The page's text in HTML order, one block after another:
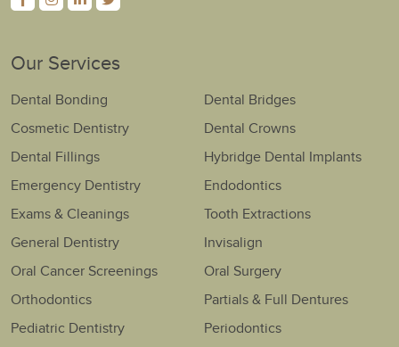
Our Services
Dental Bonding
Dental Bridges
Cosmetic Dentistry
Dental Crowns
Dental Fillings
Hybridge Dental Implants
Emergency Dentistry
Endodontics
Exams & Cleanings
Tooth Extractions
General Dentistry
Invisalign
Oral Cancer Screenings
Oral Surgery
Orthodontics
Partials & Full Dentures
Pediatric Dentistry
Periodontics